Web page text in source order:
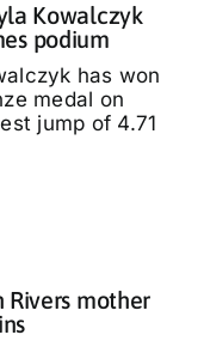
Kowalczyk
podium
has won
medal on
jump of 4.71
Rivers mother